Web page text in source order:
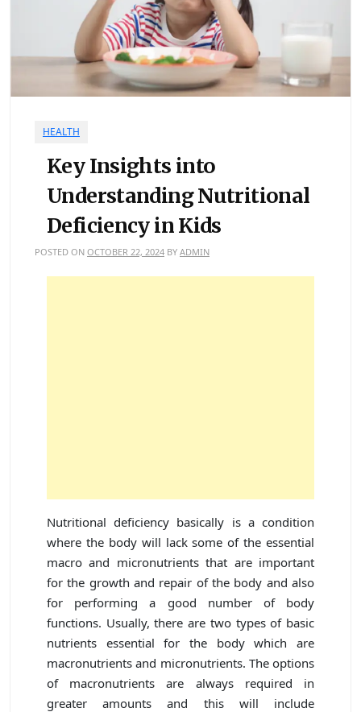
HEALTH
Key Insights into
Understanding Nutritional
Deficiency in Kids
POSTED ON OCTOBER 22, 2024 BY ADMIN
Nutritional deficiency basically is a condition
where the body will lack some of the essential
macro and micronutrients that are important
for the growth and repair of the body and also
for performing a good number of body
functions. Usually, there are two types of basic
nutrients essential for the body which are
macronutrients and micronutrients. The options
of macronutrients are always required in
greater amounts and this will include